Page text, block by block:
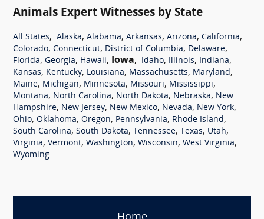
Animals Expert Witnesses by State
All States, Alaska, Alabama, Arkansas, Arizona, California,
Colorado, Connecticut, District of Columbia, Delaware,
Florida, Georgia, Hawaii, Iowa, Idaho, Illinois, Indiana,
Kansas, Kentucky, Louisiana, Massachusetts, Maryland,
Maine, Michigan, Minnesota, Missouri, Mississippi,
Montana, North Carolina, North Dakota, Nebraska, New
Hampshire, New Jersey, New Mexico, Nevada, New York,
Ohio, Oklahoma, Oregon, Pennsylvania, Rhode Island,
South Carolina, South Dakota, Tennessee, Texas, Utah,
Virginia, Vermont, Washington, Wisconsin, West Virginia,
Wyoming